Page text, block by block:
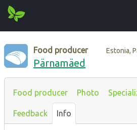
Food producer Estonia,
Pärnamäed
Food producer Photo
Feedback Info